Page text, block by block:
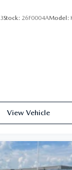
Stock: 26F0004AModel:
View Vehicle